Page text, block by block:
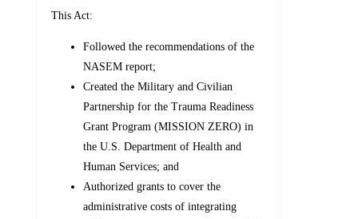
This Act:
Followed the recommendations of the
NASEM report;
Created the Military and Civilian
Partnership for the Trauma Readiness
Grant Program (MISSION ZERO) in
the U.S. Department of Health and
Human Services; and
Authorized grants to cover the
administrative costs of integrating